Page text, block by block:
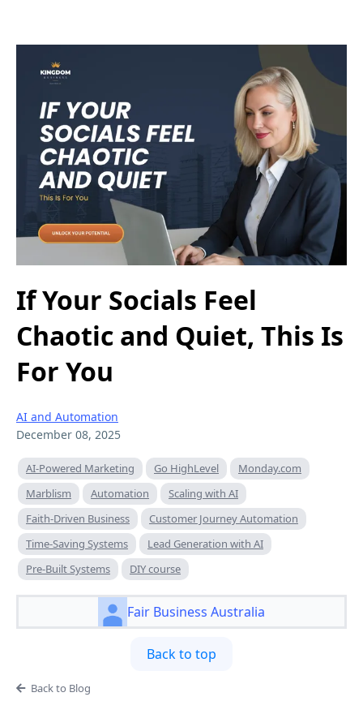
If Your Socials Feel
Chaotic and Quiet, This Is
For You
AI and Automation
December 08, 2025
AI-Powered Marketing Go HighLevel
Monday.com
Marblism
Automation
Scaling with AI
Faith-Driven Business
Customer Journey Automation
Time-Saving Systems
Lead Generation with AI
Pre-Built Systems
DIY course
Fair Business Australia
Back to top
Back to Blog